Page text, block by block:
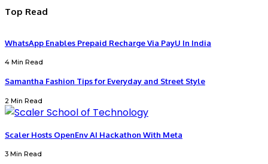
Top Read
WhatsApp Enables Prepaid Recharge Via PayU In India
4 Min Read
Samantha Fashion Tips for Everyday and Street Style
2 Min Read
Scaler Hosts OpenEnv AI Hackathon With Meta
3 Min Read